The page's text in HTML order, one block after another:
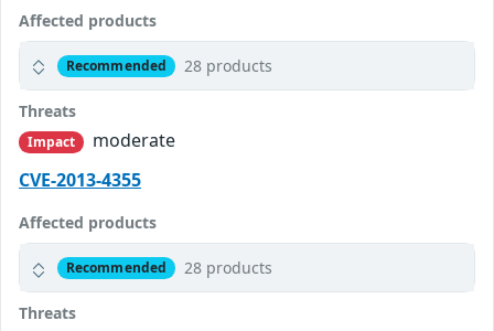
Affected products
Recommended 28 products
Threats
Impact
moderate
CVE-2013-4355
Affected products
Recommended 28 products
Threats